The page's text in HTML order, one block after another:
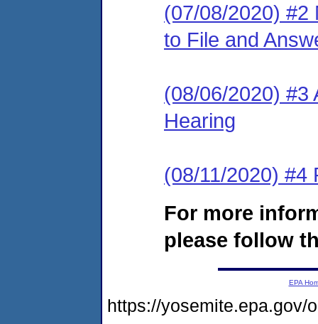
(07/08/2020) #2
to File and
(08/06/2020) #3
Hearing
(08/11/2020) #4
For more
please follow
EPA
https://yosemite.epa.gov/